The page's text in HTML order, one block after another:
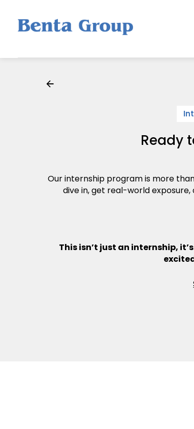
Ready
Our internship program is more
dive in, get real-world
This isn’t just an internship,